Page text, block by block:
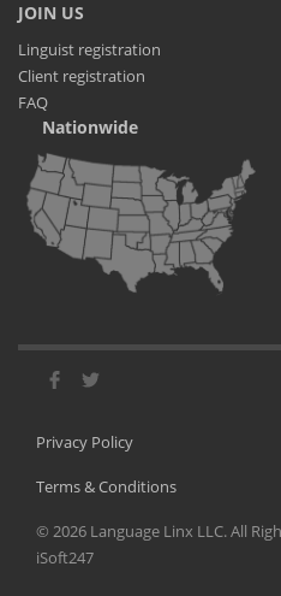
JOIN US
Linguist registration
Client registration
FAQ
Nationwide
Privacy Policy
Terms & Conditions
© 2026 Language Linx LLC. All
iSoft247